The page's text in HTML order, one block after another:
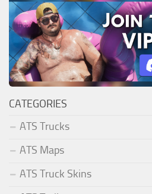
CATEGORIES
ATS Trucks
ATS Maps
ATS Truck Skins